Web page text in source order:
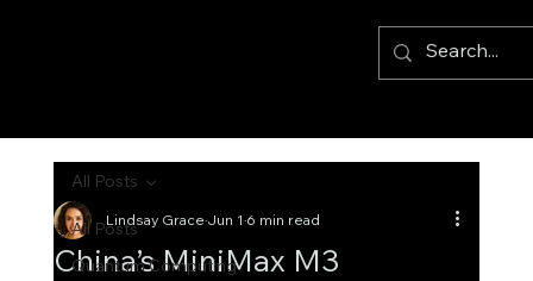
All Posts
Quantum Computing
All Posts
China’s MiniMax M3
Lindsay GraceJun 1 6 min read